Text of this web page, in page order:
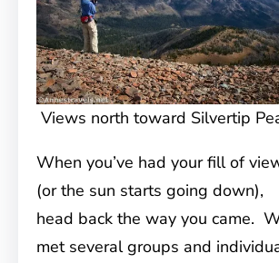
Views north toward Silvertip
When you’ve had your fill of
(or the sun starts going down),
head back the way you came.
met several groups and